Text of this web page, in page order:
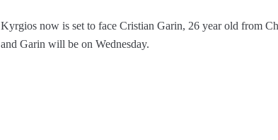
Kyrgios now is set to face Cristian Garin, 26 year old from
and Garin will be on Wednesday.